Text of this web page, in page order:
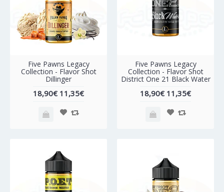
Five Pawns Legacy
Collection - Flavor Shot
Dillinger
18,90€ 11,35€
Five Pawns Legacy
Collection - Flavor Shot
District One 21 Black Water
18,90€ 11,35€